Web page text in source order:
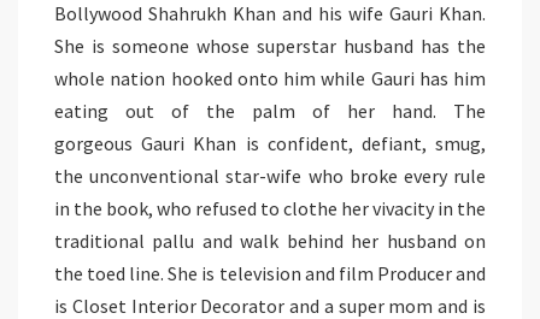
Bollywood Shahrukh Khan and his wife Gauri Khan.
She is someone whose superstar husband has the
whole nation hooked onto him while Gauri has him
eating out of the palm of her hand. The
gorgeous Gauri Khan is confident, defiant, smug,
the unconventional star-wife who broke every rule
in the book, who refused to clothe her vivacity in the
traditional pallu and walk behind her husband on
the toed line. She is television and film Producer and
is Closet Interior Decorator and a super mom and is